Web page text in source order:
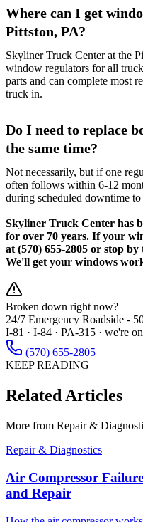
Where can I get
Pittston, PA?
Skyliner Truck Center at the
window regulators for all
parts and can complete most
truck in.
Do I need to replace
the same time?
Not necessarily, but if one
often follows within 6-12
during scheduled downtime
Skyliner Truck Center has
for over 70 years. If your
at (570) 655-2805 or stop by
We'll get your windows
Broken down right now?
24/7 Emergency Roadside -
I-81 · I-84 · PA-315 · we're
(570) 655-2805
KEEP READING
Related Articles
More from Repair &
Repair & Diagnostics
Air Compressor
and Repair